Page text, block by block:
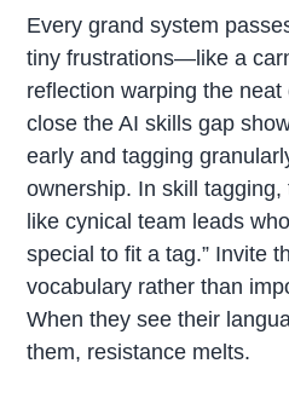
Every grand system
tiny frustrations—like a
reflection warping the
close the AI skills gap
early and tagging
ownership. In skill
like cynical team leads
special to fit a tag.” Invite
vocabulary rather than
When they see their
them, resistance melts.